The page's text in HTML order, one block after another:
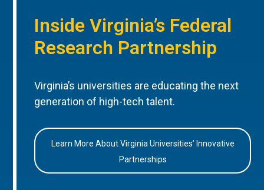
Inside Virginia’s Federal
Research Partnership
Virginia’s universities are educating the next
generation of high-tech talent.
Learn More About Virginia Universities’ Innovative
Partnerships